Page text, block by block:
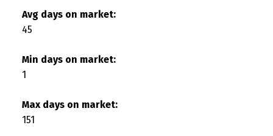
Avg days on market:
45
Min days on market:
1
Max days on market:
151